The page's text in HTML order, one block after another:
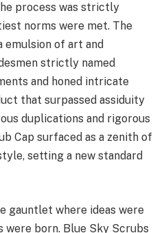
process was strictly
norms were met. The
emulsion of art and
strictly named
and honed intricate
that surpassed assiduity
duplications and rigorous
Cap surfaced as a zenith of
setting a new standard
gauntlet where ideas were
were born. Blue Sky Scrubs